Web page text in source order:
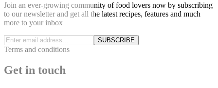
Join an ever-growing community of food lovers now by subscribing
to our newsletter and get all the latest recipes, features and much
more to your inbox
SUBSCRIBE
Terms and conditions
Get in touch